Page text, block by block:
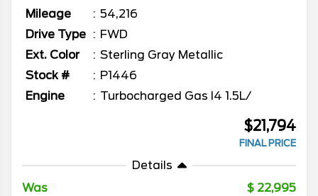
Mileage
54,216
Drive Type
FWD
Ext. Color
Sterling Gray Metallic
Stock #
P1446
Engine
Turbocharged Gas I4 1.5L/
$21,794
FINAL PRICE
Details
Was
22,995